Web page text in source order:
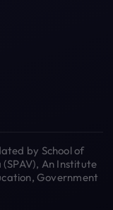
by School of
An Institute
Government